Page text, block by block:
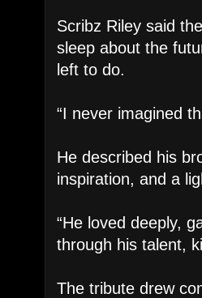
Scribz Riley said
sleep about the
left to do.
“I never imagined
He described his
inspiration, and a
“He loved deeply,
through his talent,
The tribute drew